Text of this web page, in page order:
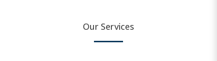
Our Services